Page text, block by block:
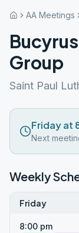
AA Meetings
Group
Saint Paul
Friday at
Next
Weekly
Friday
8:00 pm